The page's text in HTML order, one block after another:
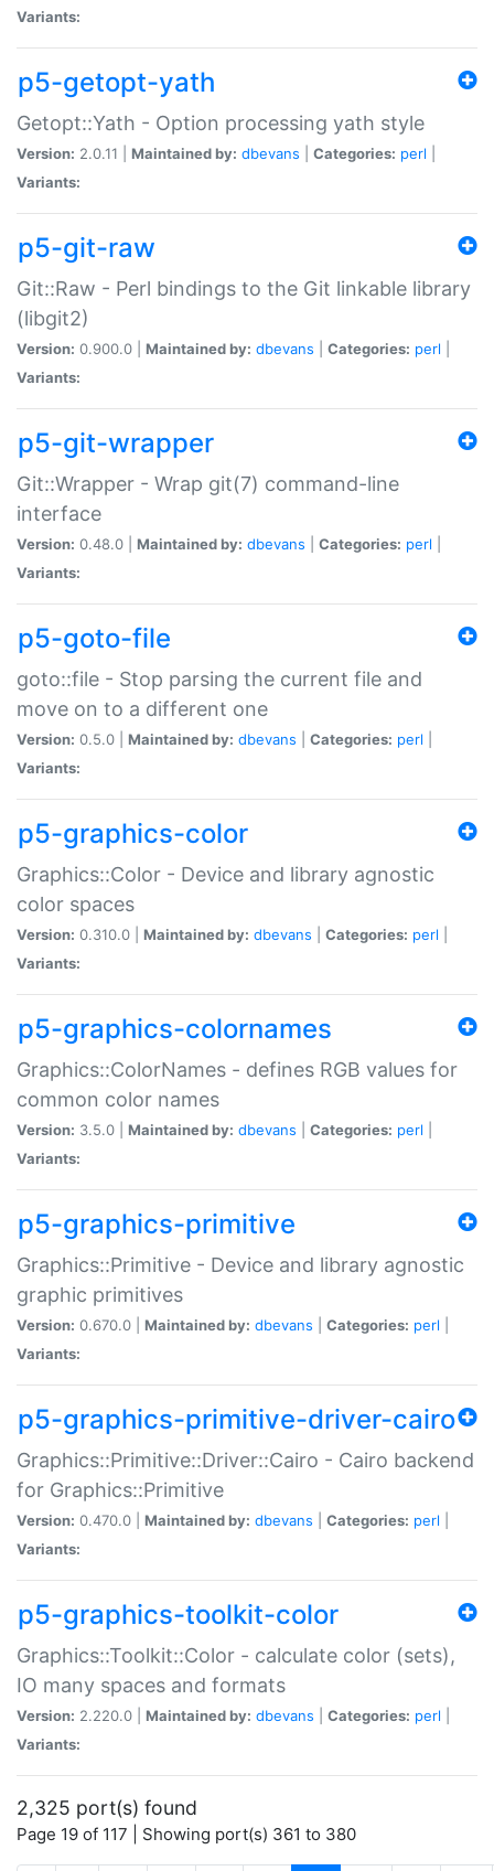
Variants:
p5-getopt-yath
Getopt::Yath - Option processing yath style
Version: 2.0.11 | Maintained by: dbevans Categories: perl
Variants:
p5-git-raw
Git::Raw - Perl bindings to the Git linkable library
(libgit2)
Version: 0.900.0 | Maintained by: dbevans Categories: perl
Variants:
p5-git-wrapper
Git::Wrapper - Wrap git(7) command-line
interface
Version: 0.48.0 | Maintained by: dbevans Categories: perl
Variants:
p5-goto-file
goto::file - Stop parsing the current file and
move on to a different one
Version: 0.5.0 | Maintained by: dbevans Categories: perl
Variants:
p5-graphics-color
Graphics::Color - Device and library agnostic
color spaces
Version: 0.310.0 | Maintained by: dbevans Categories: perl
Variants:
p5-graphics-colornames
Graphics::ColorNames - defines RGB values for
common color names
Version: 3.5.0 | Maintained by: dbevans Categories: perl
Variants:
p5-graphics-primitive
Graphics::Primitive - Device and library agnostic
graphic primitives
Version: 0.670.0 | Maintained by: dbevans Categories: perl
Variants:
p5-graphics-primitive-driver-cairo
Graphics::Primitive::Driver::Cairo - Cairo backend
for Graphics::Primitive
Version: 0.470.0 | Maintained by: dbevans Categories: perl
Variants:
p5-graphics-toolkit-color
Graphics::Toolkit::Color - calculate color (sets),
IO many spaces and formats
Version: 2.220.0 | Maintained by: dbevans Categories: perl
Variants:
2,325 port(s) found
Page 19 of 117 | Showing port(s) 361 to 380